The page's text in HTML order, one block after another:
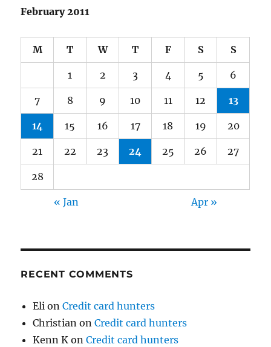
February 2011
M T W T F S S
1 2 3 4 5 6
7 8 9 10 11 12 13
14 15 16 17 18 19 20
21 22 23 24 25 26 27
28
« Jan Apr »
RECENT COMMENTS
Eli onCredit card hunters
Christian onCredit card hunters
Kenn K onCredit card hunters